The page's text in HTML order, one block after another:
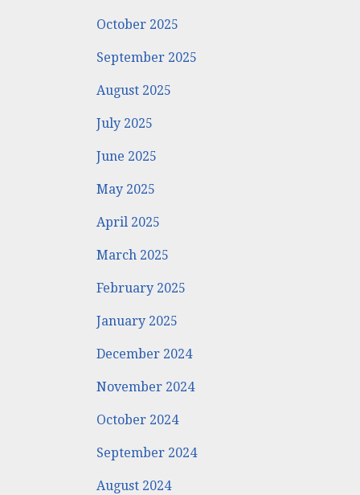
October 2025
September 2025
August 2025
July 2025
June 2025
May 2025
April 2025
March 2025
February 2025
January 2025
December 2024
November 2024
October 2024
September 2024
August 2024